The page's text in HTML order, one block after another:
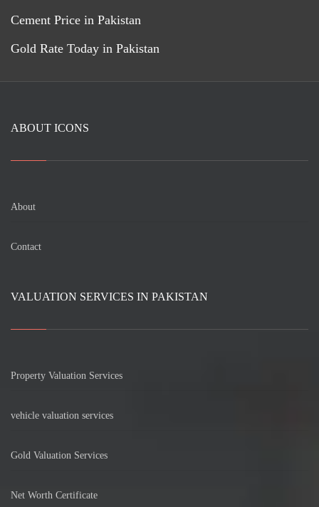
Cement Price in Pakistan
Gold Rate Today in Pakistan
ABOUT ICONS
About
Contact
VALUATION SERVICES IN PAKISTAN
Property Valuation Services
vehicle valuation services
Gold Valuation Services
Net Worth Certificate